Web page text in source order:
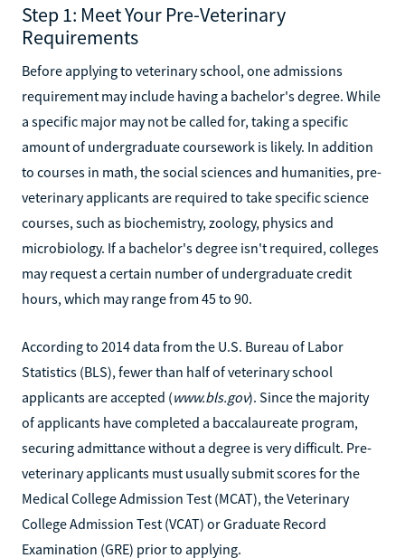
Step 1: Meet Your Pre-Veterinary
Requirements
Before applying to veterinary school, one admissions
requirement may include having a bachelor's degree. While
a specific major may not be called for, taking a specific
amount of undergraduate coursework is likely. In addition
to courses in math, the social sciences and humanities, pre-
veterinary applicants are required to take specific science
courses, such as biochemistry, zoology, physics and
microbiology. If a bachelor's degree isn't required, colleges
may request a certain number of undergraduate credit
hours, which may range from 45 to 90.
According to 2014 data from the U.S. Bureau of Labor
Statistics (BLS), fewer than half of veterinary school
applicants are accepted (www.bls.gov). Since the majority
of applicants have completed a baccalaureate program,
securing admittance without a degree is very difficult. Pre-
veterinary applicants must usually submit scores for the
Medical College Admission Test (MCAT), the Veterinary
College Admission Test (VCAT) or Graduate Record
Examination (GRE) prior to applying.